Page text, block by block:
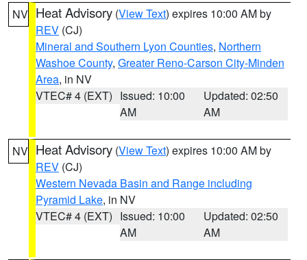
NV Heat Advisory (View Text) expires 10:00 AM by
REV (CJ)
Mineral and Southern Lyon Counties, Northern
Washoe County, Greater Reno-Carson City-Minden
Area, in NV
VTEC# 4 (EXT) Issued: 10:00
AM
Updated: 02:50
AM
NV Heat Advisory (View Text) expires 10:00 AM by
REV (CJ)
Western Nevada Basin and Range including
Pyramid Lake, in NV
VTEC# 4 (EXT) Issued: 10:00
AM
Updated: 02:50
AM